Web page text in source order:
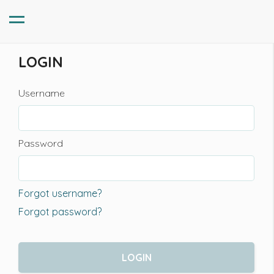
LOGIN
Username
Password
Forgot username?
Forgot password?
LOGIN